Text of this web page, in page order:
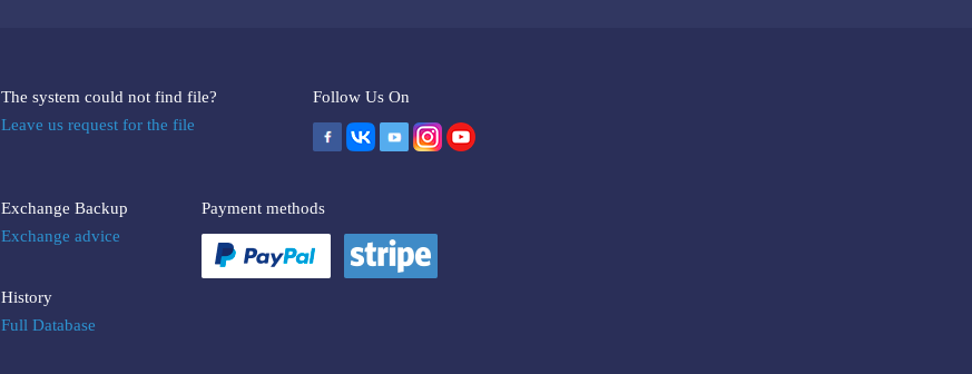
The system could not find file?
Leave us request for the file
Exchange Backup
Exchange advice
History
Full Database
Follow Us On
Payment methods